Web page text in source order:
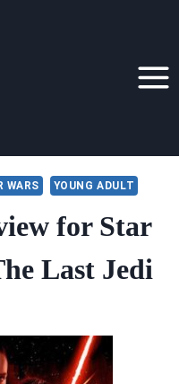
WARS YOUNG ADULT
for Star
Last Jedi